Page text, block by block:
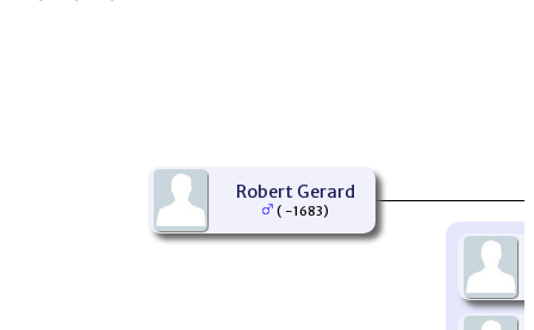
Robert Gerard
( -1683)